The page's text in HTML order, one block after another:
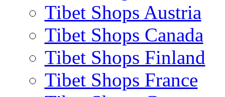
Tibet Shops Austria
Tibet Shops Canada
Tibet Shops Finland
Tibet Shops France